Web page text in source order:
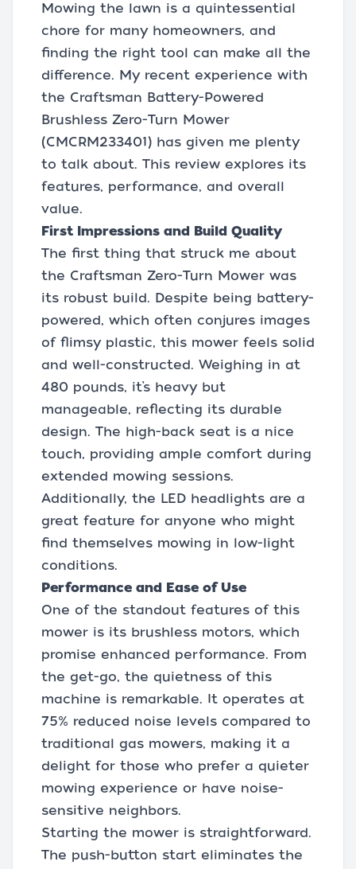
Mowing the lawn is a quintessential
chore for many homeowners, and
finding the right tool can make all the
difference. My recent experience with
the Craftsman Battery-Powered
Brushless Zero-Turn Mower
(CMCRM233401) has given me plenty
to talk about. This review explores its
features, performance, and overall
value.
First Impressions and Build Quality
The first thing that struck me about
the Craftsman Zero-Turn Mower was
its robust build. Despite being battery-
powered, which often conjures images
of flimsy plastic, this mower feels solid
and well-constructed. Weighing in at
480 pounds, it’s heavy but
manageable, reflecting its durable
design. The high-back seat is a nice
touch, providing ample comfort during
extended mowing sessions.
Additionally, the LED headlights are a
great feature for anyone who might
find themselves mowing in low-light
conditions.
Performance and Ease of Use
One of the standout features of this
mower is its brushless motors, which
promise enhanced performance. From
the get-go, the quietness of this
machine is remarkable. It operates at
75% reduced noise levels compared to
traditional gas mowers, making it a
delight for those who prefer a quieter
mowing experience or have noise-
sensitive neighbors.
Starting the mower is straightforward.
The push-button start eliminates the